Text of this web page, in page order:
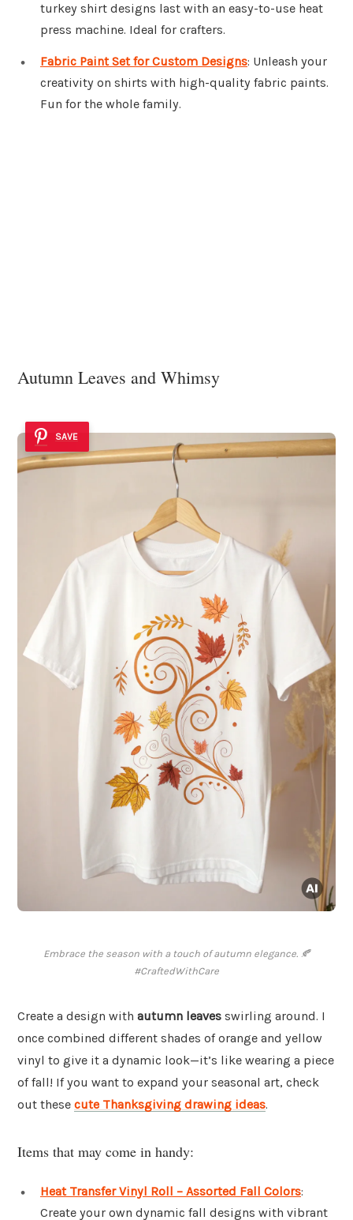
turkey shirt designs last with an easy-to-use heat
press machine. Ideal for crafters.
Fabric Paint Set for Custom Designs: Unleash your
creativity on shirts with high-quality fabric paints.
Fun for the whole family.
Autumn Leaves and Whimsy
SAVE
Embrace the season with a touch of autumn elegance. 🍂
#CraftedWithCare
Create a design with autumn leaves swirling around. I
once combined different shades of orange and yellow
vinyl to give it a dynamic look—it’s like wearing a piece
of fall! If you want to expand your seasonal art, check
out these cute Thanksgiving drawing ideas.
Items that may come in handy:
Heat Transfer Vinyl Roll – Assorted Fall Colors:
Create your own dynamic fall designs with vibrant